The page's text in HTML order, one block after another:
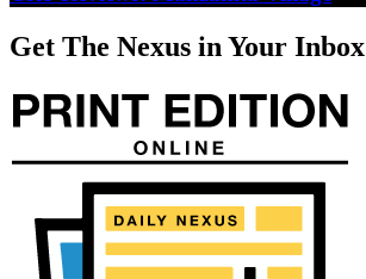
Get The Nexus in Your Inbox